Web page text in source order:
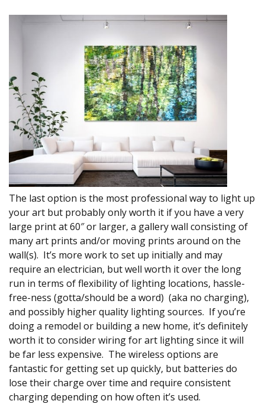
The last option is the most professional way to light up
your art but probably only worth it if you have a very
large print at 60″ or larger, a gallery wall consisting of
many art prints and/or moving prints around on the
wall(s). It’s more work to set up initially and may
require an electrician, but well worth it over the long
run in terms of flexibility of lighting locations, hassle-
free-ness (gotta/should be a word) (aka no charging),
and possibly higher quality lighting sources. If you’re
doing a remodel or building a new home, it’s definitely
worth it to consider wiring for art lighting since it will
be far less expensive. The wireless options are
fantastic for getting set up quickly, but batteries do
lose their charge over time and require consistent
charging depending on how often it’s used.